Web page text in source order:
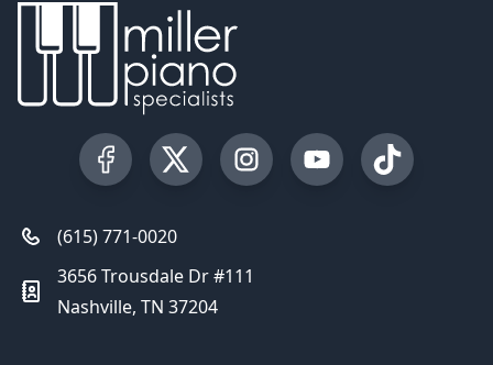
Visit our Facebook Page
Visit our Twitter Profile
Visit our Instagram Profile
Visit our YouTube
Visit our
(615) 771-0020
3656 Trousdale Dr #111
Nashville, TN 37204